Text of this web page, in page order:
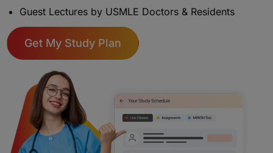
Guest Lectures by USMLE Doctors & Residents
Get My Study Plan